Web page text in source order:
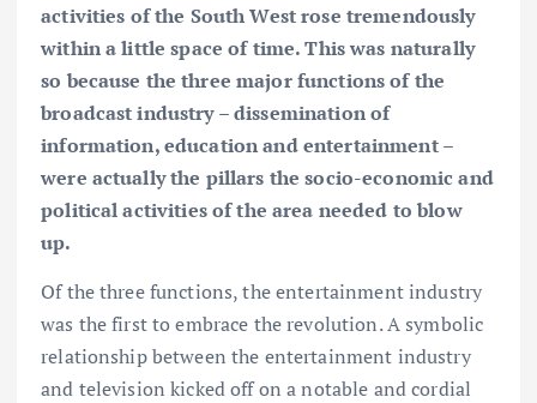
activities of the South West rose tremendously
within a little space of time. This was naturally
so because the three major functions of the
broadcast industry – dissemination of
information, education and entertainment –
were actually the pillars the socio-economic and
political activities of the area needed to blow
up.
Of the three functions, the entertainment industry
was the first to embrace the revolution. A symbolic
relationship between the entertainment industry
and television kicked off on a notable and cordial